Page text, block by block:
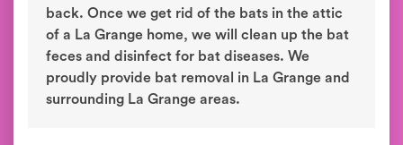
back. Once we get rid of the bats in the attic
of a La Grange home, we will clean up the bat
feces and disinfect for bat diseases. We
proudly provide bat removal in La Grange and
surrounding La Grange areas.